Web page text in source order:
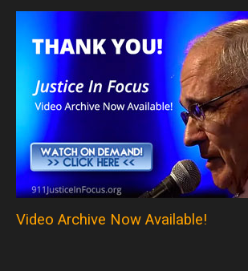
Video Archive Now Available!